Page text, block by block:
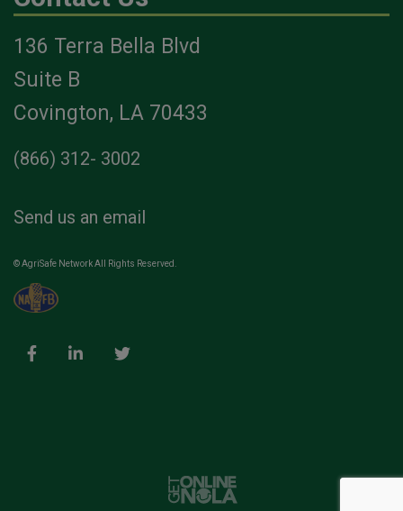
136 Terra Bella Blvd
Suite B
Covington, LA 70433
(866) 312- 3002
Send us an email
© AgriSafe Network All Rights Reserved.